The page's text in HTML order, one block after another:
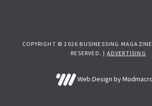
COPYRIGHT © 2026 BUSINESSING
RESERVED. | ADVERTISING
Web Design by